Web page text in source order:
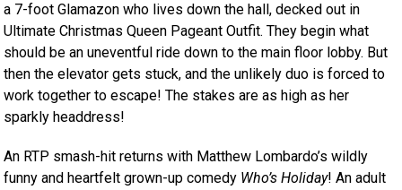
a 7-foot Glamazon who lives down the hall, decked out in
Ultimate Christmas Queen Pageant Outfit. They begin what
should be an uneventful ride down to the main floor lobby. But
then the elevator gets stuck, and the unlikely duo is forced to
work together to escape! The stakes are as high as her
sparkly headdress!
An RTP smash-hit returns with Matthew Lombardo’s wildly
funny and heartfelt grown-up comedy Who’s Holiday! An adult